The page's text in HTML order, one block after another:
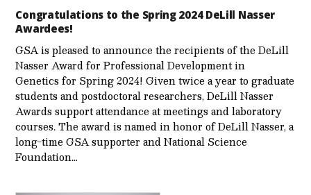
Congratulations to the Spring 2024 DeLill Nasser
Awardees!
GSA is pleased to announce the recipients of the DeLill
Nasser Award for Professional Development in
Genetics for Spring 2024! Given twice a year to graduate
students and postdoctoral researchers, DeLill Nasser
Awards support attendance at meetings and laboratory
courses. The award is named in honor of DeLill Nasser, a
long-time GSA supporter and National Science
Foundation…